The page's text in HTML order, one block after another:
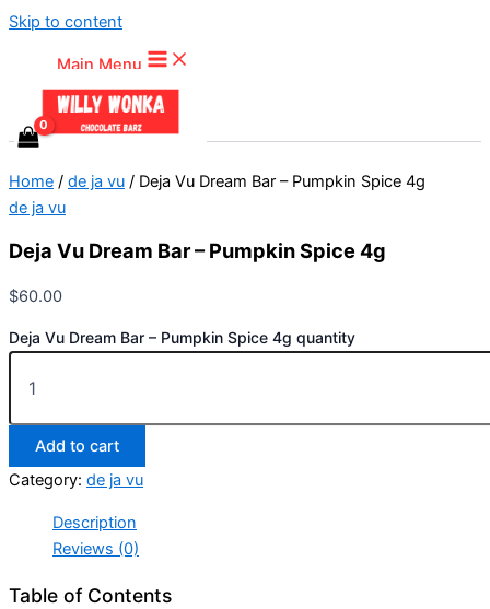
Skip to content
Main Menu
Home / de ja vu / Deja Vu Dream Bar – Pumpkin Spice 4g
de ja vu
Deja Vu Dream Bar – Pumpkin Spice 4g
$60.00
Deja Vu Dream Bar – Pumpkin Spice 4g quantity
Add to cart
Category: de ja vu
Description
Reviews (0)
Table of Contents